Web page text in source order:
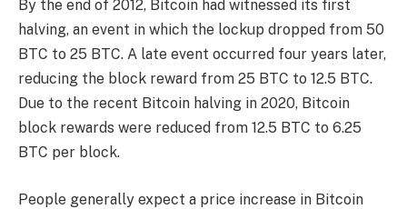
By the end of 2012, Bitcoin had witnessed its first
halving, an event in which the lockup dropped from 50
BTC to 25 BTC. A late event occurred four years later,
reducing the block reward from 25 BTC to 12.5 BTC.
Due to the recent Bitcoin halving in 2020, Bitcoin
block rewards were reduced from 12.5 BTC to 6.25
BTC per block.
People generally expect a price increase in Bitcoin